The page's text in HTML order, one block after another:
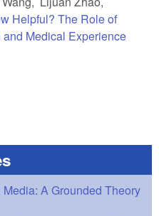
Helpful? The Role of
and Medical Experience
A Grounded Theory